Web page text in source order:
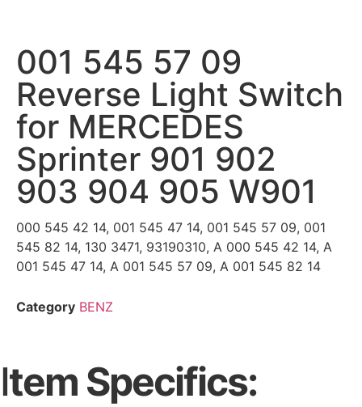
001 545 57 09
Reverse Light Switch
for MERCEDES
Sprinter 901 902
903 904 905 W901
000 545 42 14, 001 545 47 14, 001 545 57 09, 001
545 82 14, 130 3471, 93190310, A 000 545 42 14, A
001 545 47 14, A 001 545 57 09, A 001 545 82 14
Category BENZ
Item Specifics: